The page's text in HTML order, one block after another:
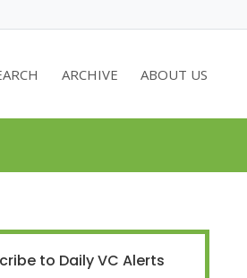
ARCHIVE ABOUT US
to Daily VC Alerts